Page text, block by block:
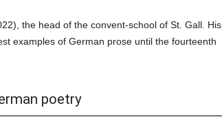
the head of the convent-school of St. Gall. His
examples of German prose until the fourteenth
poetry